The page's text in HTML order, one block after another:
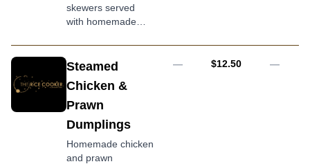
skewers served
with homemade
Steamed
Chicken &
Prawn
Dumplings
Homemade chicken
and prawn
— AUD
$12.50 —